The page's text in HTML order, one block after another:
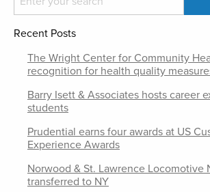
Recent Posts
The Wright Center for Community
recognition for health quality
Barry Isett & Associates hosts career
students
Prudential earns four awards at US
Experience Awards
Norwood & St. Lawrence Locomotive
transferred to NY